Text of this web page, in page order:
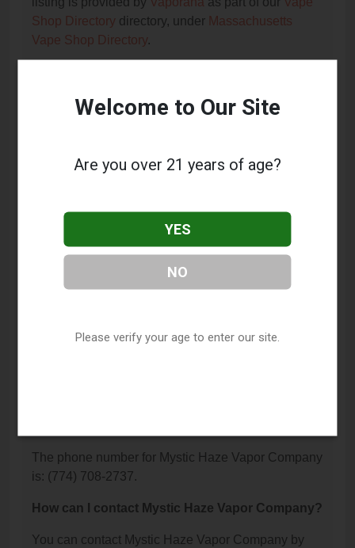
Shop Directory directory, under Massachusetts
Vape Shop Directory.
Frequently Asked Questions
This listing provides contact information for Mystic
Haze Vapor Company. For details about the specific
services they offer, please visit their website or
contact them directly.
The phone number for Mystic Haze Vapor Company
is: (774) 708-2737.
How can I contact Mystic Haze Vapor Company?
You can contact Mystic Haze Vapor Company by
Welcome to Our Site
Are you over 21 years of age?
YES
NO
Please verify your age to enter our site.